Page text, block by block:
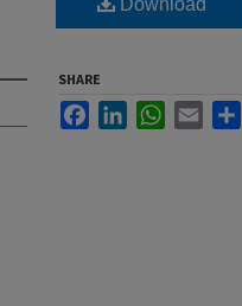
Download
SHARE
FacebookLinkedInWhatsApp
Email